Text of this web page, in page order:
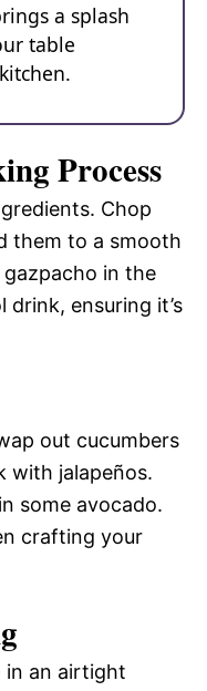
a splash
table
Process
Chop
them to a smooth
in the
ensuring it’s
out cucumbers
with jalapeños.
some avocado.
crafting your
in an airtight